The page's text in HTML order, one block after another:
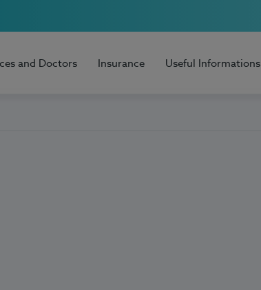
and Doctors Insurance Useful Informations